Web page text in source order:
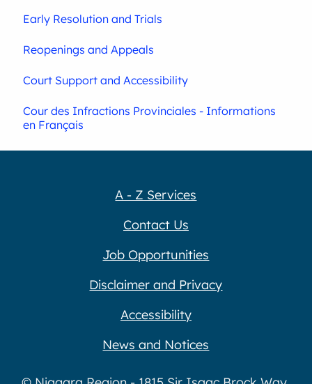
Early Resolution and Trials
Reopenings and Appeals
Court Support and Accessibility
Cour des Infractions Provinciales - Informations
en Français
A - Z Services
Contact Us
Job Opportunities
Disclaimer and Privacy
Accessibility
News and Notices